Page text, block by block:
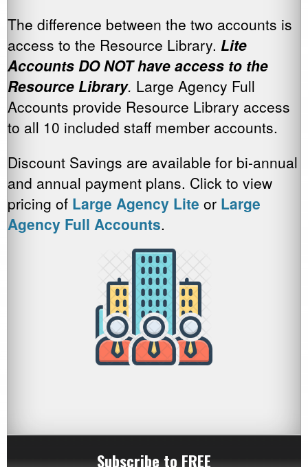
The difference between the two accounts is
access to the Resource Library. Lite
Accounts DO NOT have access to the
Resource Library. Large Agency Full
Accounts provide Resource Library access
to all 10 included staff member accounts.
Discount Savings are available for bi-annual
and annual payment plans. Click to view
pricing of Large Agency Lite or Large
Agency Full Accounts.
Subscribe to FREE